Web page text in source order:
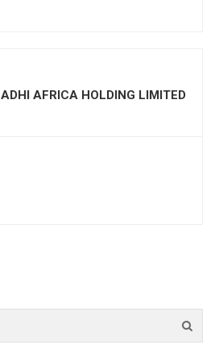
ADHI AFRICA HOLDING LIMITED